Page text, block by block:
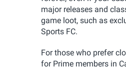
major releases and
game loot, such as
Sports FC.
For those who prefer
for Prime members in